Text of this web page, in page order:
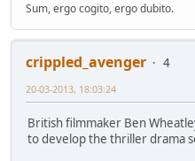
Sum, ergo cogito, ergo dubito.
crippled_avenger
4
20-03-2013, 18:03:24
British filmmaker Ben
to develop the thriller drama